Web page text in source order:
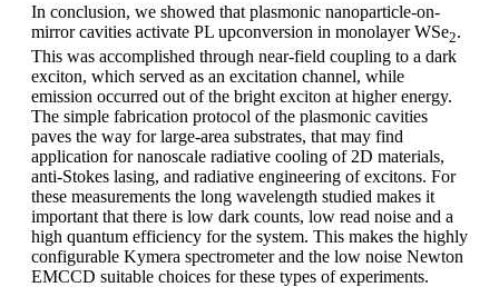
In conclusion, we showed that plasmonic nanoparticle-on-
mirror cavities activate PL upconversion in monolayer WSe2.
This was accomplished through near-field coupling to a dark
exciton, which served as an excitation channel, while
emission occurred out of the bright exciton at higher energy.
The simple fabrication protocol of the plasmonic cavities
paves the way for large-area substrates, that may find
application for nanoscale radiative cooling of 2D materials,
anti-Stokes lasing, and radiative engineering of excitons. For
these measurements the long wavelength studied makes it
important that there is low dark counts, low read noise and a
high quantum efficiency for the system. This makes the highly
configurable Kymera spectrometer and the low noise Newton
EMCCD suitable choices for these types of experiments.